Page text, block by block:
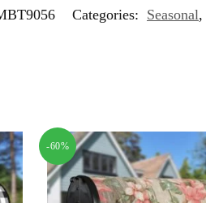
Categories: Seasonal,
-60%